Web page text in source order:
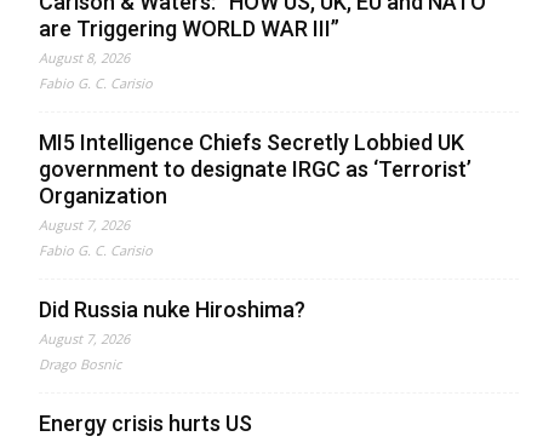
are Triggering WORLD WAR III”
August 8, 2026
Fabio G. C. Carisio
MI5 Intelligence Chiefs Secretly Lobbied UK
government to designate IRGC as ‘Terrorist’
Organization
August 7, 2026
Fabio G. C. Carisio
Did Russia nuke Hiroshima?
August 7, 2026
Drago Bosnic
Energy crisis hurts US